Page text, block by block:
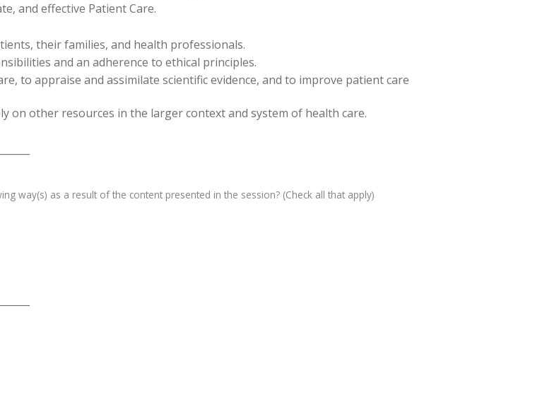
and effective Patient Care.
their families, and health professionals.
and an adherence to ethical principles.
to appraise and assimilate scientific evidence, and to improve patient care
on other resources in the larger context and system of health care.
way(s) as a result of the content presented in the session? (Check all that apply)